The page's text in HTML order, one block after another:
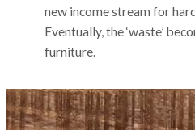
new income stream for
Eventually, the ‘waste’
furniture.